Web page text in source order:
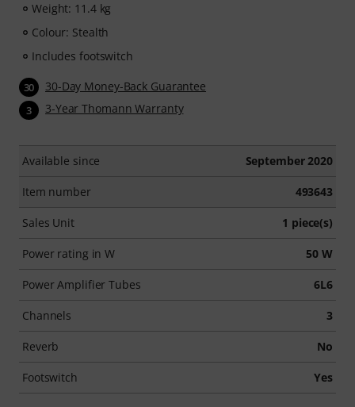
Weight: 11.4 kg
Colour: Stealth
Includes footswitch
30 30-Day Money-Back Guarantee
3 3-Year Thomann Warranty
Available since September 2020
Item number 493643
Sales Unit 1 piece(s)
Power rating in W 50 W
Power Amplifier Tubes 6L6
Channels 3
Reverb No
Footswitch Yes